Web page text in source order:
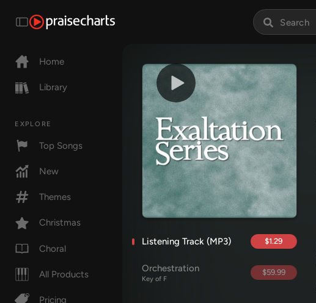
Home
Library
EXPLORE
Top Songs
New
Themes
Christmas
Choral
All Products
Pricing
Listening Track (MP3) $1.29
Orchestration
Key of F
$59.99